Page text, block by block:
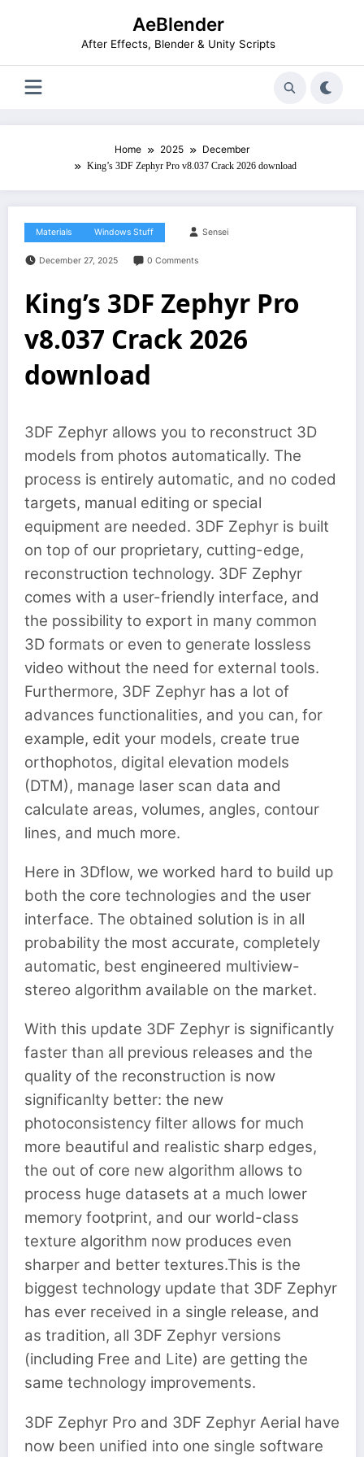
AeBlender
After Effects, Blender & Unity Scripts
Home 2025 December
King’s 3DF Zephyr Pro v8.037 Crack 2026 download
Materials Windows Stuff Sensei
December 27, 2025 0 Comments
King’s 3DF Zephyr Pro
v8.037 Crack 2026
download
3DF Zephyr allows you to reconstruct 3D
models from photos automatically. The
process is entirely automatic, and no coded
targets, manual editing or special
equipment are needed. 3DF Zephyr is built
on top of our proprietary, cutting-edge,
reconstruction technology. 3DF Zephyr
comes with a user-friendly interface, and
the possibility to export in many common
3D formats or even to generate lossless
video without the need for external tools.
Furthermore, 3DF Zephyr has a lot of
advances functionalities, and you can, for
example, edit your models, create true
orthophotos, digital elevation models
(DTM), manage laser scan data and
calculate areas, volumes, angles, contour
lines, and much more.
Here in 3Dflow, we worked hard to build up
both the core technologies and the user
interface. The obtained solution is in all
probability the most accurate, completely
automatic, best engineered multiview-
stereo algorithm available on the market.
With this update 3DF Zephyr is significantly
faster than all previous releases and the
quality of the reconstruction is now
significanlty better: the new
photoconsistency filter allows for much
more beautiful and realistic sharp edges,
the out of core new algorithm allows to
process huge datasets at a much lower
memory footprint, and our world-class
texture algorithm now produces even
sharper and better textures.This is the
biggest technology update that 3DF Zephyr
has ever received in a single release, and
as tradition, all 3DF Zephyr versions
(including Free and Lite) are getting the
same technology improvements.
3DF Zephyr Pro and 3DF Zephyr Aerial have
now been unified into one single software